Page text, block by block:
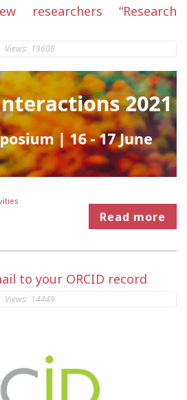
researchers “Research
Views: 19608
Read more
to your ORCID record
Views: 14449